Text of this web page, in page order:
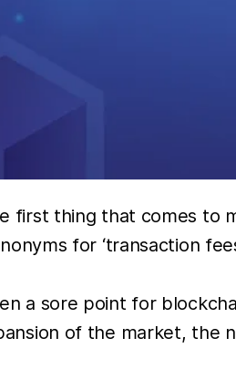
first thing that comes to
for ‘transaction
a sore point for
of the market, the